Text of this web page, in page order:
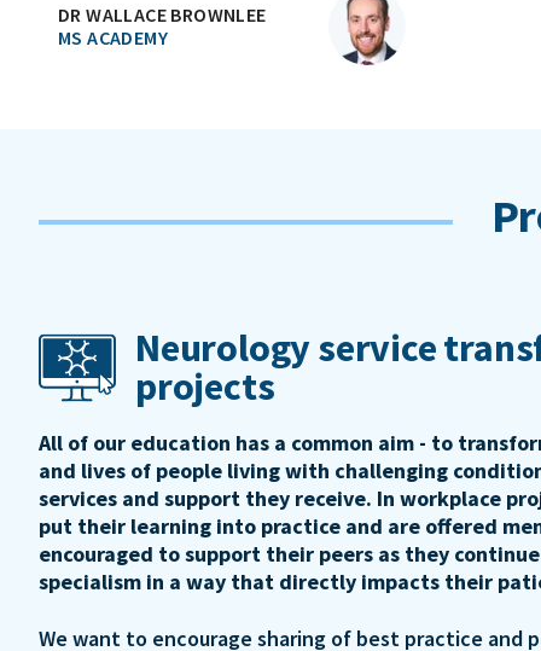
DR WALLACE BROWNLEE
MS ACADEMY
Neurology service
projects
All of our education has a common aim - to
and lives of people living with challenging
services and support they receive. In workplace
put their learning into practice and are offered
encouraged to support their peers as they
specialism in a way that directly impacts their
We want to encourage sharing of best practice and